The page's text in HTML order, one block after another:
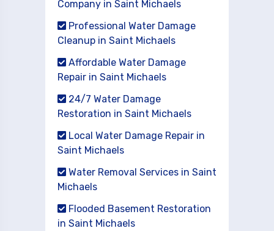
Company in Saint Michaels
Professional Water Damage
Cleanup in Saint Michaels
Affordable Water Damage
Repair in Saint Michaels
24/7 Water Damage
Restoration in Saint Michaels
Local Water Damage Repair in
Saint Michaels
Water Removal Services in Saint
Michaels
Flooded Basement Restoration
in Saint Michaels